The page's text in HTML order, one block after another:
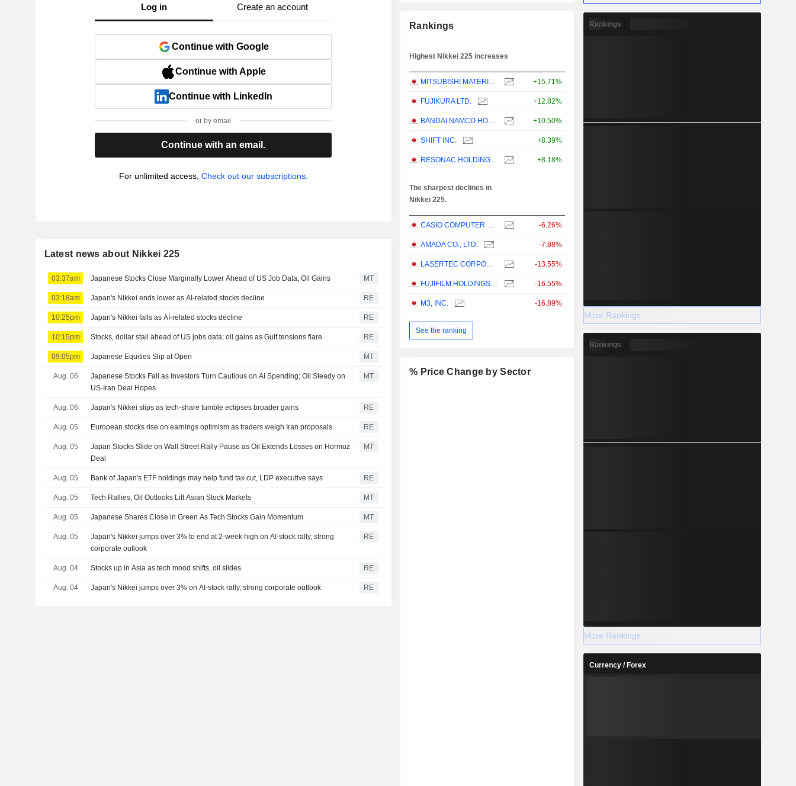
Log in Create an account
Continue with Google
Continue with Apple
Continue with LinkedIn
or by email
Continue with an email.
For unlimited access, Check out our subscriptions.
Latest news about Nikkei 225
03:37am Japanese Stocks Close Marginally Lower Ahead of US Job Data, Oil Gains MT
03:18am Japan's Nikkei ends lower as AI-related stocks decline RE
10:25pm Japan's Nikkei falls as AI-related stocks decline RE
10:15pm Stocks, dollar stall ahead of US jobs data; oil gains as Gulf tensions flare RE
09:05pm Japanese Equities Slip at Open MT
Aug. 06
Japanese Stocks Fall as Investors Turn Cautious on AI Spending; Oil Steady on
US-Iran Deal Hopes
MT
Aug. 06 Japan's Nikkei slips as tech-share tumble eclipses broader gains RE
Aug. 05 European stocks rise on earnings optimism as traders weigh Iran proposals RE
Aug. 05
Japan Stocks Slide on Wall Street Rally Pause as Oil Extends Losses on Hormuz
Deal
MT
Aug. 05 Bank of Japan's ETF holdings may help fund tax cut, LDP executive says RE
Aug. 05 Tech Rallies, Oil Outlooks Lift Asian Stock Markets MT
Aug. 05 Japanese Shares Close in Green As Tech Stocks Gain Momentum MT
Aug. 05
Japan's Nikkei jumps over 3% to end at 2-week high on AI-stock rally, strong
corporate outlook
RE
Aug. 04 Stocks up in Asia as tech mood shifts, oil slides RE
Aug. 04 Japan's Nikkei jumps over 3% on AI-stock rally, strong corporate outlook RE
Rankings
Highest Nikkei 225 increases
MITSUBISHI MATERIALS CORPORATION +15.71%
FUJIKURA LTD. +12.82%
BANDAI NAMCO HOLDINGS INC. +10.50%
SHIFT INC. +8.39%
RESONAC HOLDINGS CORPORATION +8.18%
The sharpest declines in
Nikkei 225.
CASIO COMPUTER CO.,LTD. -6.26%
AMADA CO., LTD. -7.88%
LASERTEC CORPORATION -13.55%
FUJIFILM HOLDINGS CORPORATION -16.55%
M3, INC. -16.89%
See the ranking
% Price Change by Sector
Rankings
More Rankings
Rankings
More Rankings
Currency / Forex